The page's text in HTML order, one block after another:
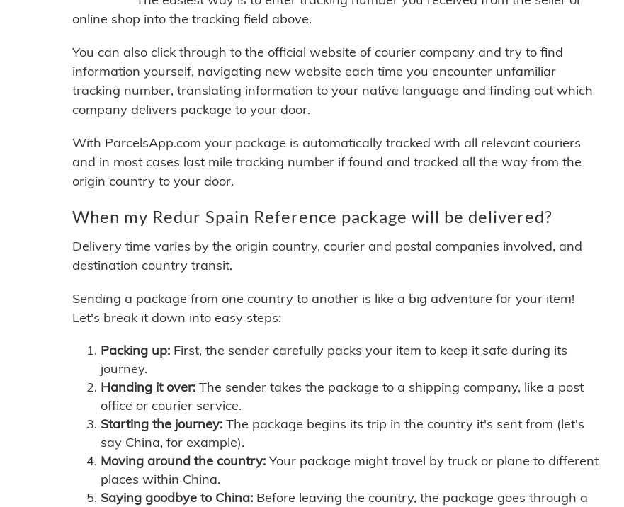
online shop into the tracking field above.
You can also click through to the official website of courier company and try to find
information yourself, navigating new website each time you encounter unfamiliar
tracking number, translating information to your native language and finding out which
company delivers package to your door.
With ParcelsApp.com your package is automatically tracked with all relevant couriers
and in most cases last mile tracking number if found and tracked all the way from the
origin country to your door.
When my Redur Spain Reference package will be delivered?
Delivery time varies by the origin country, courier and postal companies involved, and
destination country transit.
Sending a package from one country to another is like a big adventure for your item!
Let's break it down into easy steps:
Packing up: First, the sender carefully packs your item to keep it safe during its
journey.
Handing it over: The sender takes the package to a shipping company, like a post
office or courier service.
Starting the journey: The package begins its trip in the country it's sent from (let's
say China, for example).
Moving around the country: Your package might travel by truck or plane to different
places within China.
Saying goodbye to China: Before leaving the country, the package goes through a